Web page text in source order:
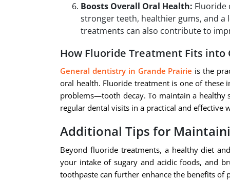
Boosts Overall Oral Health:
stronger teeth, healthier gums, and
treatments can also contribute to
How Fluoride Treatment Fits
General dentistry in Grande Prairie is the
oral health. Fluoride treatment is one of these
problems—tooth decay. To maintain a healthy
regular dental visits in a practical and effective
Additional Tips for
Beyond fluoride treatments, a healthy diet
your intake of sugary and acidic foods, and
toothpaste can further enhance the benefits